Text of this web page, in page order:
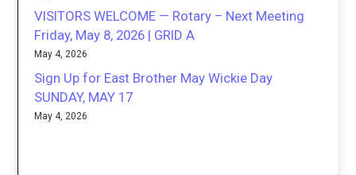
VISITORS WELCOME — Rotary – Next Meeting
Friday, May 8, 2026 | GRID A
May 4, 2026
Sign Up for East Brother May Wickie Day
SUNDAY, MAY 17
May 4, 2026